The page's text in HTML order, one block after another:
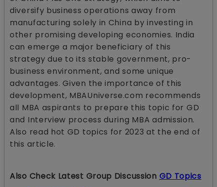
diversify business operations away from
manufacturing solely in China by investing in
other promising developing economies. India
can emerge a major beneficiary of this
strategy due to its stable government, pro-
business environment, and some unique
advantages. Given the importance of this
development, MBAUniverse.com recommends
all MBA aspirants to prepare this topic for GD
and Interview process during MBA admission.
Also read hot GD topics for 2023 at the end of
this article.
Also Check Latest Group Discussion GD Topics